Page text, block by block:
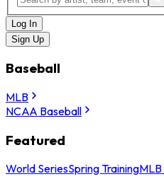
Log In
Sign Up
Baseball
MLB
NCAA Baseball
Featured
World SeriesSpring Training